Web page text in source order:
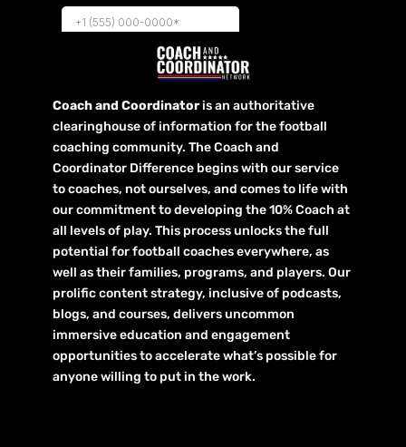
Coach and Coordinatoris an authoritative
clearinghouse of information for the football
coaching community. The Coach and
Coordinator Difference begins with our service
to coaches, not ourselves, and comes to life with
our commitment to developing the 10% Coach at
all levels of play. This process unlocks the full
potential for football coaches everywhere, as
well as their families, programs, and players. Our
prolific content strategy, inclusive of podcasts,
blogs, and courses, delivers uncommon
immersive education and engagement
opportunities to accelerate what’s possible for
anyone willing to put in the work.